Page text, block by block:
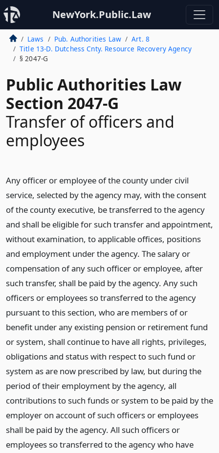
NewYork.Public.Law
Laws Pub. Authorities Law
Art. 8
Title 13-D. Dutchess Cnty. Resource Recovery Agency
§ 2047-G
Public Authorities Law
Section 2047-G
Transfer of officers and
employees
Any officer or employee of the county under civil
service, selected by the agency may, with the consent
of the county executive, be transferred to the agency
and shall be eligible for such transfer and appointment,
without examination, to applicable offices, positions
and employment under the agency. The salary or
compensation of any such officer or employee, after
such transfer, shall be paid by the agency. Any such
officers or employees so transferred to the agency
pursuant to this section, who are members of or
benefit under any existing pension or retirement fund
or system, shall continue to have all rights, privileges,
obligations and status with respect to such fund or
system as are now prescribed by law, but during the
period of their employment by the agency, all
contributions to such funds or system to be paid by the
employer on account of such officers or employees
shall be paid by the agency. All such officers or
employees so transferred to the agency who have